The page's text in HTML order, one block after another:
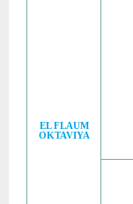
EL FLAUM
OKTAVIYA